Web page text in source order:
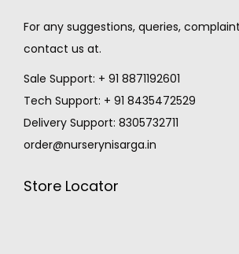
For any suggestions, queries,
contact us at.
Sale Support: + 91 8871192601
Tech Support: + 91 8435472529
Delivery Support: 8305732711
order@nurserynisarga.in
Store Locator